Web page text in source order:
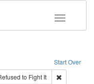
Toggle
Start Over
to Fight It